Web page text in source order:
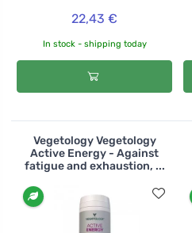
22,43 €
In stock - shipping today
Vegetology Vegetology
Active Energy - Against
fatigue and exhaustion, ...